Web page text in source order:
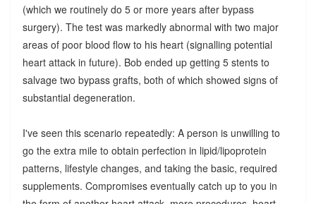
(which we routinely do 5 or more years after bypass
surgery). The test was markedly abnormal with two major
areas of poor blood flow to his heart (signalling potential
heart attack in future). Bob ended up getting 5 stents to
salvage two bypass grafts, both of which showed signs of
substantial degeneration.
I've seen this scenario repeatedly: A person is unwilling to
go the extra mile to obtain perfection in lipid/lipoprotein
patterns, lifestyle changes, and taking the basic, required
supplements. Compromises eventually catch up to you in